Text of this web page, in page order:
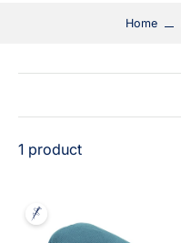
Packaging & Delivery
Home
1 product